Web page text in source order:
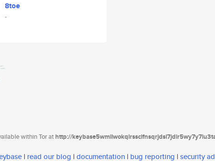
8toe
-
within Tor athttp://
| read our blog | documentation | bug reporting | security